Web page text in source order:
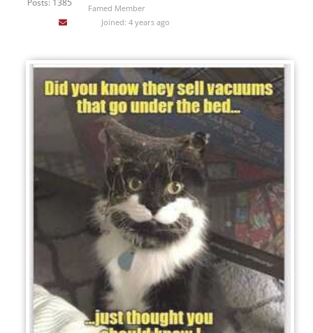
Posts: 1385
Famed Member
Joined: 4 years ago